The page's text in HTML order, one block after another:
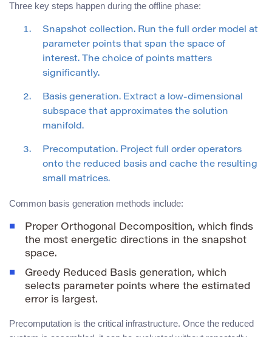
Three key steps happen during the offline phase:
Snapshot collection. Run the full order model at
parameter points that span the space of
interest. The choice of points matters
significantly.
Basis generation. Extract a low-dimensional
subspace that approximates the solution
manifold.
Precomputation. Project full order operators
onto the reduced basis and cache the resulting
small matrices.
Common basis generation methods include:
Proper Orthogonal Decomposition, which finds
the most energetic directions in the snapshot
space.
Greedy Reduced Basis generation, which
selects parameter points where the estimated
error is largest.
Precomputation is the critical infrastructure. Once the reduced